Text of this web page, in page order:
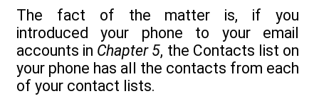
The fact of the matter is, if you
introduced your phone to your email
accounts in Chapter 5, the Contacts list on
your phone has all the contacts from each
of your contact lists.